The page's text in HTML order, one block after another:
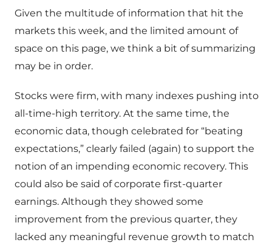
Given the multitude of information that hit the
markets this week, and the limited amount of
space on this page, we think a bit of summarizing
may be in order.
Stocks were firm, with many indexes pushing into
all-time-high territory. At the same time, the
economic data, though celebrated for “beating
expectations,” clearly failed (again) to support the
notion of an impending economic recovery. This
could also be said of corporate first-quarter
earnings. Although they showed some
improvement from the previous quarter, they
lacked any meaningful revenue growth to match